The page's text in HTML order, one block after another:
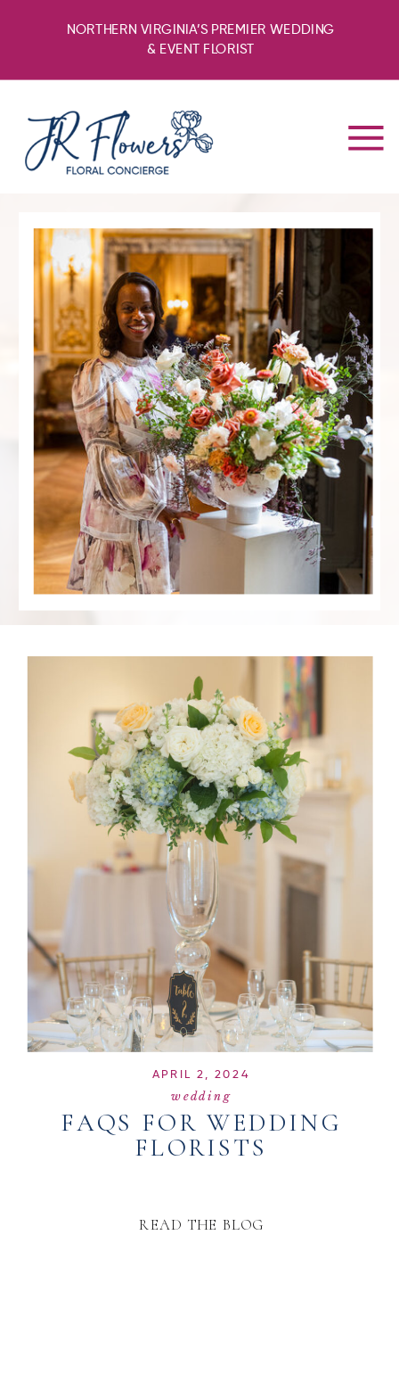
NORTHERN VIRGINIA’S PREMIER WEDDING
& EVENT FLORIST
READ THE BLOG
FAQS FOR WEDDING
FLORISTS
wedding
APRIL 2, 2024